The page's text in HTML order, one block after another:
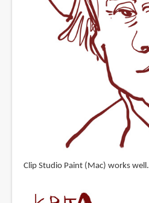
Clip Studio Paint (Mac) works well.